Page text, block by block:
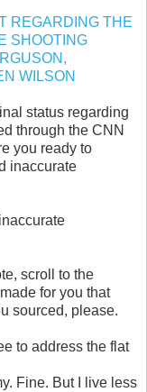
REGARDING THE
SHOOTING
WILSON
status regarding
through the CNN
you ready to
inaccurate
scroll to the
for you that
sourced, please.
to address the flat
Fine. But I live less